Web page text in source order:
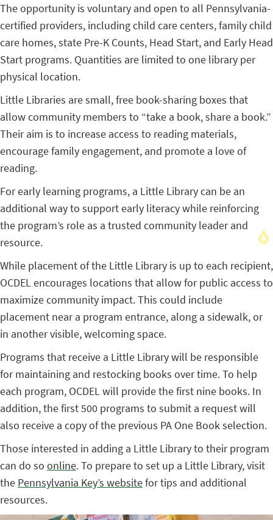
The opportunity is voluntary and open to all Pennsylvania-
certified providers, including child care centers, family child
care homes, state Pre-K Counts, Head Start, and Early Head
Start programs. Quantities are limited to one library per
physical location.
Little Libraries are small, free book-sharing boxes that
allow community members to “take a book, share a book.”
Their aim is to increase access to reading materials,
encourage family engagement, and promote a love of
reading.
For early learning programs, a Little Library can be an
additional way to support early literacy while reinforcing
the program’s role as a trusted community leader and
resource.
While placement of the Little Library is up to each recipient,
OCDEL encourages locations that allow for public access to
maximize community impact. This could include
placement near a program entrance, along a sidewalk, or
in another visible, welcoming space.
Programs that receive a Little Library will be responsible
for maintaining and restocking books over time. To help
each program, OCDEL will provide the first nine books. In
addition, the first 500 programs to submit a request will
also receive a copy of the previous PA One Book selection.
Those interested in adding a Little Library to their program
can do so online. To prepare to set up a Little Library, visit
the Pennsylvania Key’s websitefor tips and additional
resources.